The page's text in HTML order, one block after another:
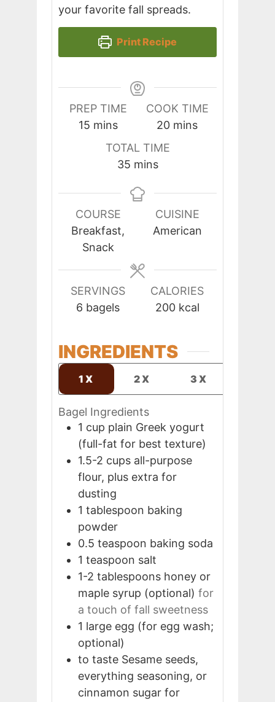
your favorite fall spreads.
Print Recipe
PREP TIME
15minutes
mins
COOK TIME
20minutes
mins
TOTAL TIME
35minutes
mins
COURSE
Breakfast,
Snack
CUISINE
American
SERVINGS
6 bagels
CALORIES
200 kcal
INGREDIENTS
1X 2X 3X
Bagel Ingredients
1 cup plain Greek yogurt
(full-fat for best texture)
1.5-2 cups all-purpose
flour, plus extra for
dusting
1 tablespoon baking
powder
0.5 teaspoon baking soda
1 teaspoon salt
1-2 tablespoons honey or
maple syrup (optional) for
a touch of fall sweetness
1 large egg (for egg wash;
optional)
to taste Sesame seeds,
everything seasoning, or
cinnamon sugar for